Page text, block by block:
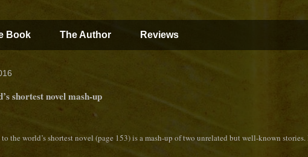
Book The Author Reviews
shortest novel mash-up
to the world’s shortest novel (page 153) is a mash-up of two unrelated but well-known